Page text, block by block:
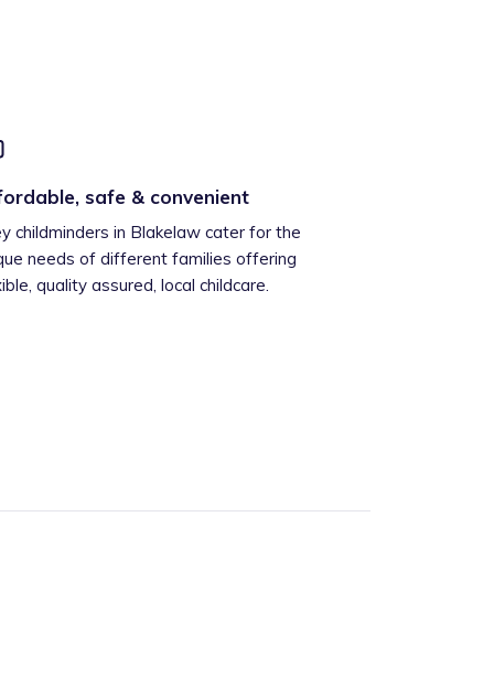
safe & convenient
childminders in Blakelaw cater for the
needs of different families offering
quality assured, local childcare.